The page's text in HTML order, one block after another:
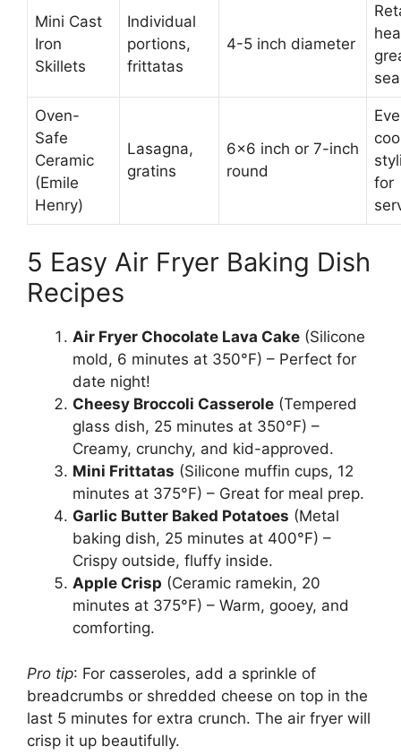
Mini Cast
Iron
Skillets
Individual
portions,
frittatas
4-5 inch diameter
Oven-
Safe
Ceramic
(Emile
Henry)
Lasagna,
gratins
6×6 inch or 7-inch
round
for
5 Easy Air Fryer Baking Dish
Recipes
Air Fryer Chocolate Lava Cake (Silicone
mold, 6 minutes at 350°F) – Perfect for
date night!
Cheesy Broccoli Casserole (Tempered
glass dish, 25 minutes at 350°F) –
Creamy, crunchy, and kid-approved.
Mini Frittatas (Silicone muffin cups, 12
minutes at 375°F) – Great for meal prep.
Garlic Butter Baked Potatoes (Metal
baking dish, 25 minutes at 400°F) –
Crispy outside, fluffy inside.
Apple Crisp (Ceramic ramekin, 20
minutes at 375°F) – Warm, gooey, and
comforting.
Pro tip: For casseroles, add a sprinkle of
breadcrumbs or shredded cheese on top in the
last 5 minutes for extra crunch. The air fryer will
crisp it up beautifully.